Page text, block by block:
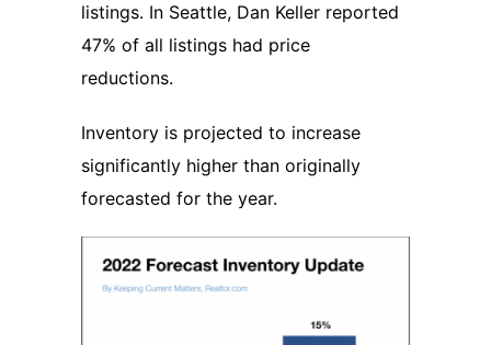
listings. In Seattle, Dan Keller reported
47% of all listings had price
reductions.
Inventory is projected to increase
significantly higher than originally
forecasted for the year.